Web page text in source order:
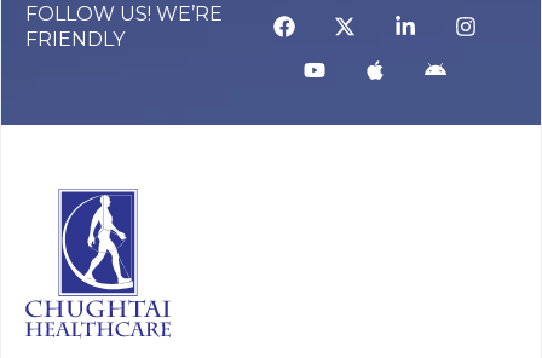
FOLLOW US! WE’RE
FRIENDLY